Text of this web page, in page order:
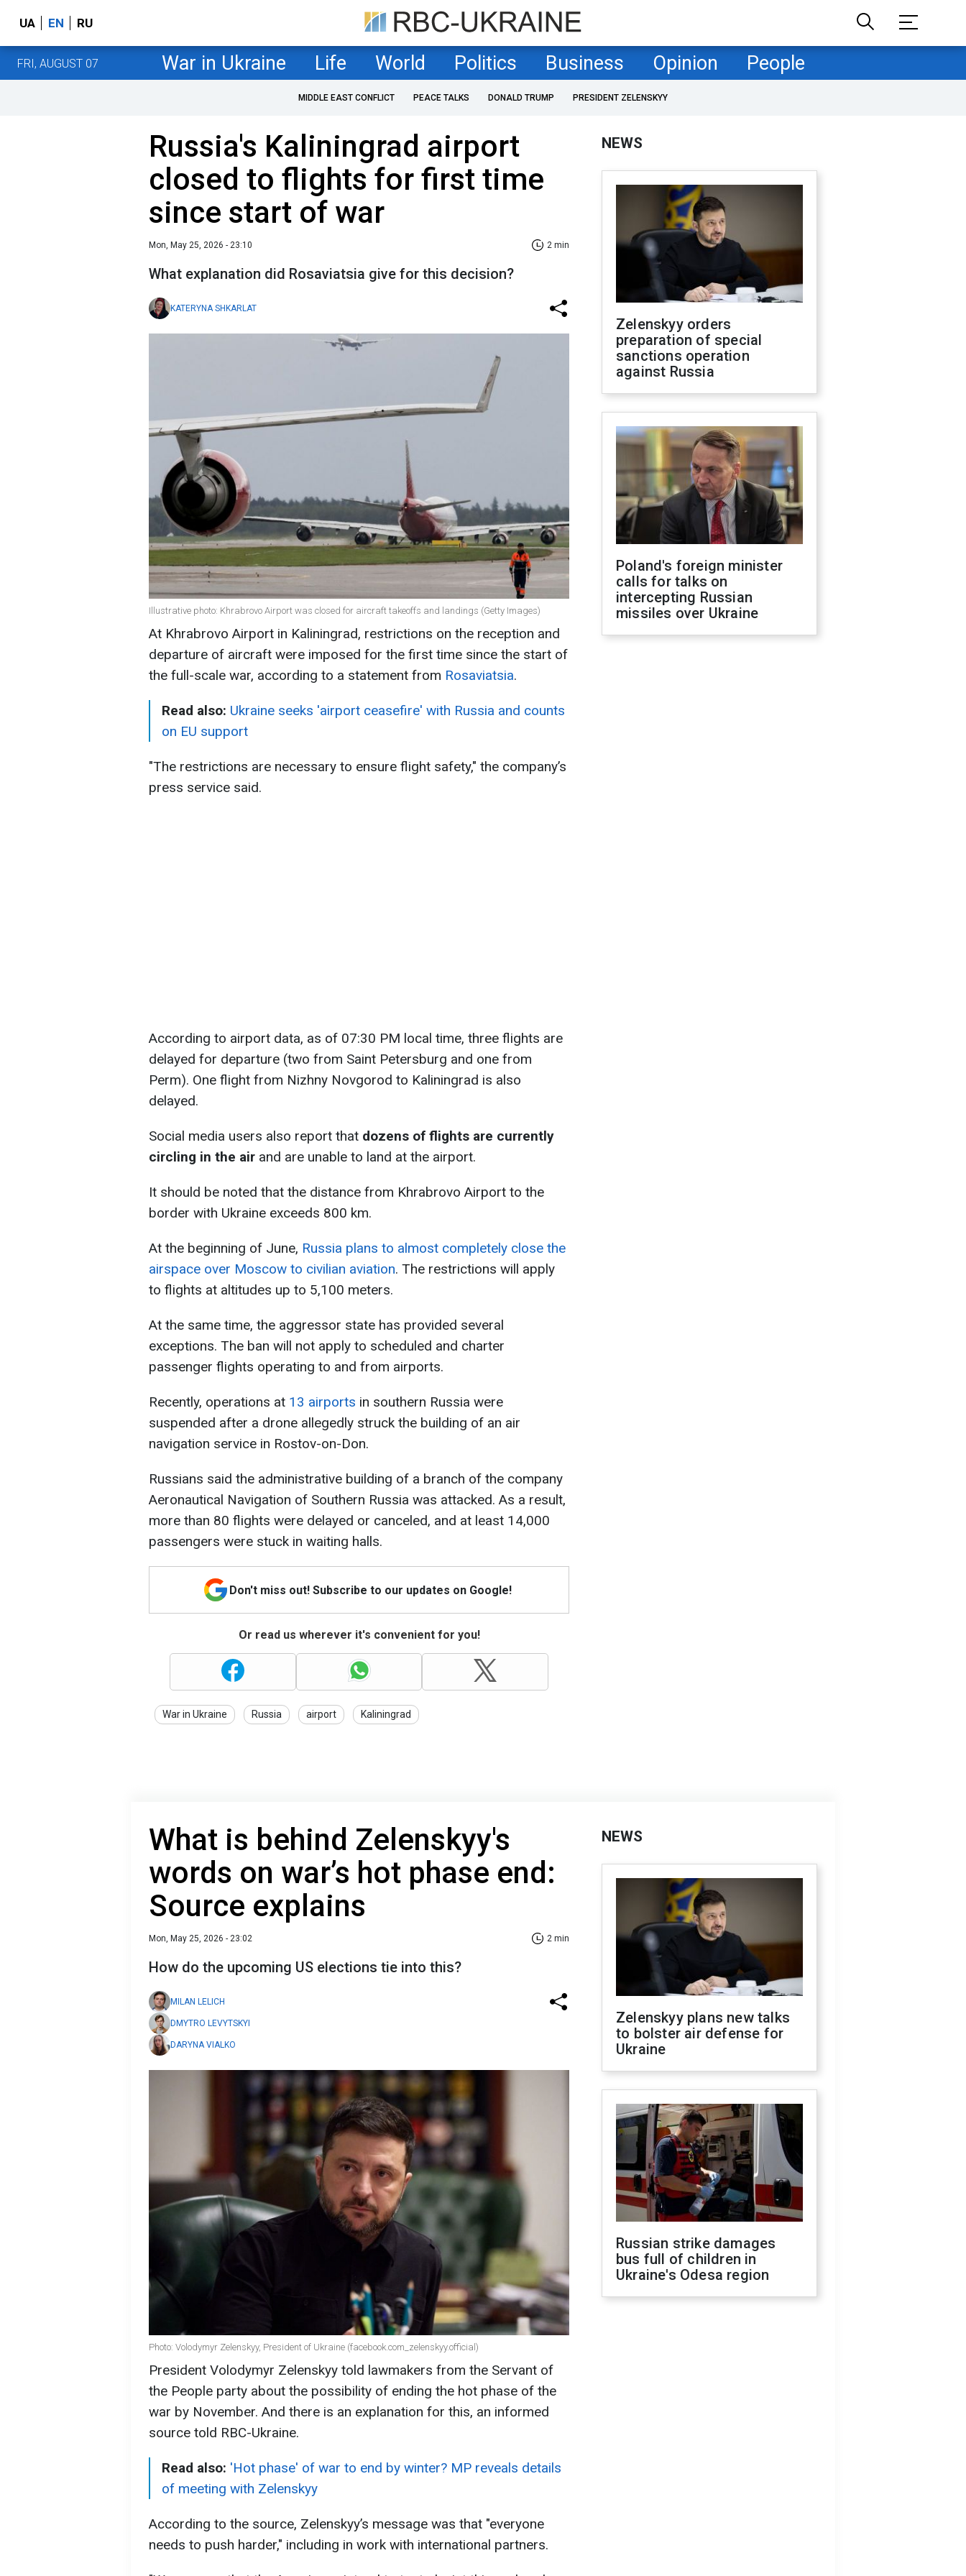
UA EN RU
FRI, AUGUST 07 War in Ukraine Life World Politics Business Opinion People
MIDDLE EAST CONFLICT PEACE TALKS DONALD TRUMP PRESIDENT ZELENSKYY
Russia's Kaliningrad airport
closed to flights for first time
since start of war
Mon, May 25, 2026 - 23:10 2 min
What explanation did Rosaviatsia give for this decision?
KATERYNA SHKARLAT
Illustrative photo: Khrabrovo Airport was closed for aircraft takeoffs and landings (Getty Images)
At Khrabrovo Airport in Kaliningrad, restrictions on the reception and
departure of aircraft were imposed for the first time since the start of
the full-scale war, according to a statement from Rosaviatsia.
Read also: Ukraine seeks 'airport ceasefire' with Russia and counts
on EU support
"The restrictions are necessary to ensure flight safety," the company’s
press service said.
According to airport data, as of 07:30 PM local time, three flights are
delayed for departure (two from Saint Petersburg and one from
Perm). One flight from Nizhny Novgorod to Kaliningrad is also
delayed.
Social media users also report that dozens of flights are currently
circling in the air and are unable to land at the airport.
It should be noted that the distance from Khrabrovo Airport to the
border with Ukraine exceeds 800 km.
At the beginning of June, Russia plans to almost completely close the
airspace over Moscow to civilian aviation. The restrictions will apply
to flights at altitudes up to 5,100 meters.
At the same time, the aggressor state has provided several
exceptions. The ban will not apply to scheduled and charter
passenger flights operating to and from airports.
Recently, operations at 13 airports in southern Russia were
suspended after a drone allegedly struck the building of an air
navigation service in Rostov-on-Don.
Russians said the administrative building of a branch of the company
Aeronautical Navigation of Southern Russia was attacked. As a result,
more than 80 flights were delayed or canceled, and at least 14,000
passengers were stuck in waiting halls.
Don't miss out! Subscribe to our updates on Google!
Or read us wherever it's convenient for you!
War in Ukraine Russia airport Kaliningrad
NEWS
Zelenskyy orders
preparation of special
sanctions operation
against Russia
Poland's foreign minister
calls for talks on
intercepting Russian
missiles over Ukraine
What is behind Zelenskyy's
words on war’s hot phase end:
Source explains
Mon, May 25, 2026 - 23:02 2 min
How do the upcoming US elections tie into this?
MILAN LELICH
DMYTRO LEVYTSKYI
DARYNA VIALKO
Photo: Volodymyr Zelenskyy, President of Ukraine (facebook.com_zelenskyy.official)
President Volodymyr Zelenskyy told lawmakers from the Servant of
the People party about the possibility of ending the hot phase of the
war by November. And there is an explanation for this, an informed
source told RBC-Ukraine.
Read also: 'Hot phase' of war to end by winter? MP reveals details
of meeting with Zelenskyy
According to the source, Zelenskyy’s message was that "everyone
needs to push harder," including in work with international partners.
NEWS
Zelenskyy plans new talks
to bolster air defense for
Ukraine
Russian strike damages
bus full of children in
Ukraine's Odesa region